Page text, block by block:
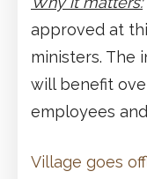
approved at
ministers. The
will benefit
employees
Village goes